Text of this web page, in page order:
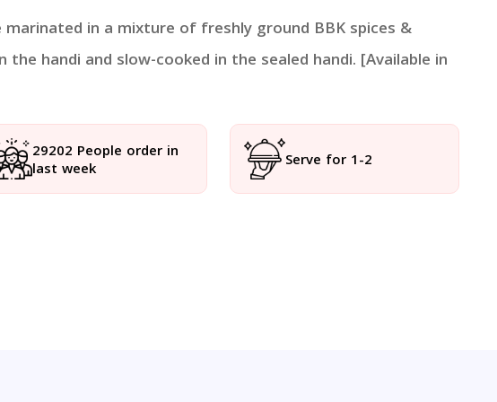
marinated in a mixture of freshly ground BBK spices &
handi and slow-cooked in the sealed handi. [Available in
29202 People order in
last week
Serve for 1-2